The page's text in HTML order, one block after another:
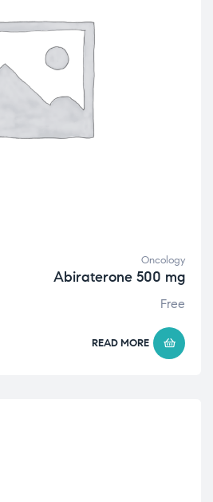
Oncology
Abiraterone 500 mg
Free
READ MORE